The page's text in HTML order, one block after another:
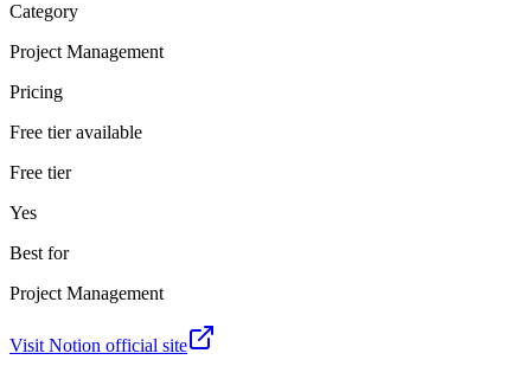
Category
Project Management
Pricing
Free tier available
Free tier
Yes
Best for
Project Management
Visit Notion official site